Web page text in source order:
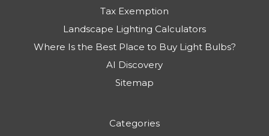
Tax Exemption
Landscape Lighting Calculators
Where Is the Best Place to Buy Light Bulbs?
AI Discovery
Sitemap
Categories